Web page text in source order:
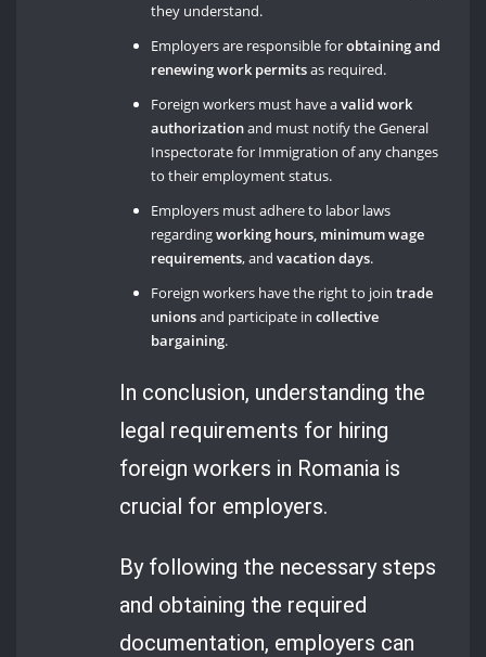
they understand.
Employers are responsible forobtaining and
renewing work permitsas required.
Foreign workers must have avalid work
authorizationand must notify the General
Inspectorate for Immigration of any changes
to their employment status.
Employers must adhere to labor laws
regardingworking hours, minimum wage
requirements, andvacation days.
Foreign workers have the right to jointrade
unionsand participate incollective
bargaining.
In conclusion, understanding the
legal requirements for hiring
foreign workers in Romania is
crucial for employers.
By following the necessary steps
and obtaining the required
documentation, employers can